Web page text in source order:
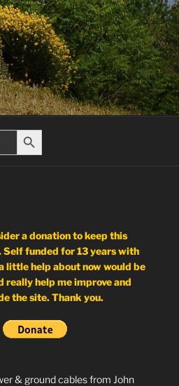
Search Button
a donation to keep this
Self funded for 13 years with
little help about now would be
really help me improve and
the site. Thank you.
& ground cables from John